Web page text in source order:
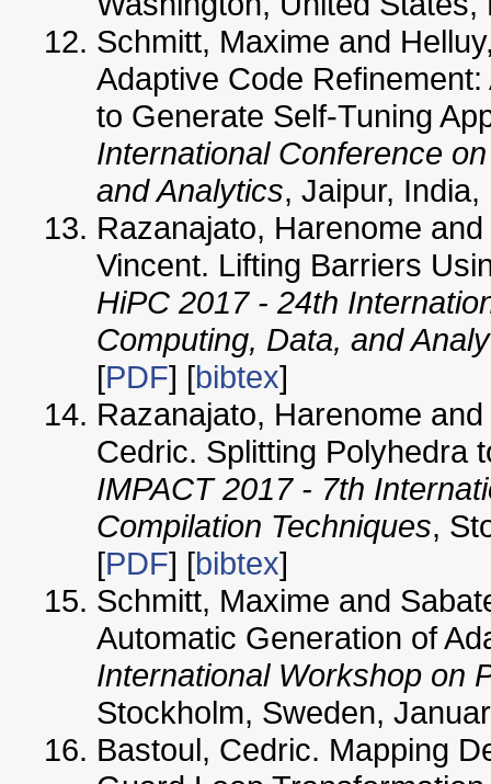
Schmitt, Maxime and
Adaptive Code
to Generate Self-Tuning
International Conference
and Analytics, Jaipur,
Razanajato, Harenome
Vincent. Lifting Barriers
HiPC 2017 - 24th
Computing, Data, and
[PDF] [bibtex]
Razanajato, Harenome
Cedric. Splitting Polyhedra
IMPACT 2017 - 7th
Compilation Techniques,
[PDF] [bibtex]
Schmitt, Maxime and
Automatic Generation of
International Workshop on
Stockholm, Sweden,
Bastoul, Cedric. Mapping